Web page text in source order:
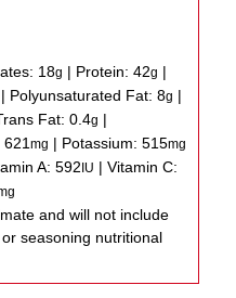
18g | Protein:42g |
| Polyunsaturated Fat:8g |
Fat:0.4g |
621mg | Potassium:515mg
A:592 IU |Vitamin C:
seasoning nutritional